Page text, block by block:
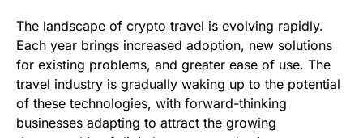
The landscape of crypto travel is evolving rapidly.
Each year brings increased adoption, new solutions
for existing problems, and greater ease of use. The
travel industry is gradually waking up to the potential
of these technologies, with forward-thinking
businesses adapting to attract the growing